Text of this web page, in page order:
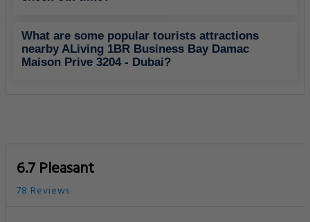
What are some popular tourists attractions
nearby ALiving 1BR Business Bay Damac
Maison Prive 3204 - Dubai?
6.7 Pleasant
78 Reviews